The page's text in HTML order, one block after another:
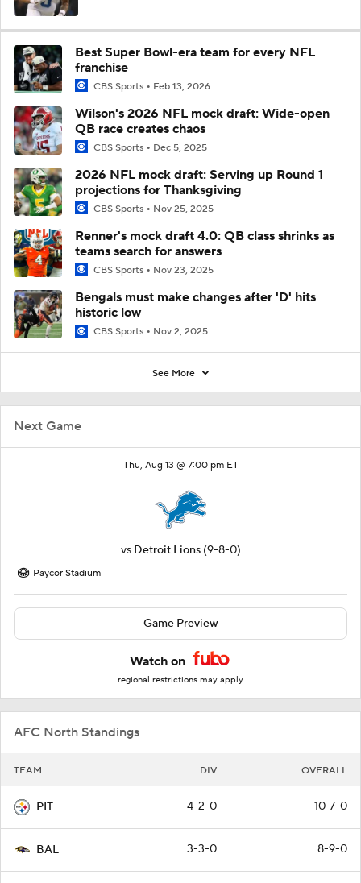
Next Game
Thu, Aug 13 @ 7:00 pm ET
vs Detroit Lions (9-8-0)
Paycor Stadium
Game Preview
Watch on
regional restrictions may apply
AFC North Standings
TEAM DIV OVERALL
PIT 4-2-0 10-7-0
BAL 3-3-0 8-9-0
Best Super Bowl-era team for every NFL
franchise
CBS Sports Feb 13, 2026
Wilson's 2026 NFL mock draft: Wide-open
QB race creates chaos
CBS Sports Dec 5, 2025
2026 NFL mock draft: Serving up Round 1
projections for Thanksgiving
CBS Sports Nov 25, 2025
Renner's mock draft 4.0: QB class shrinks as
teams search for answers
CBS Sports Nov 23, 2025
Bengals must make changes after 'D' hits
historic low
CBS Sports Nov 2, 2025
See More